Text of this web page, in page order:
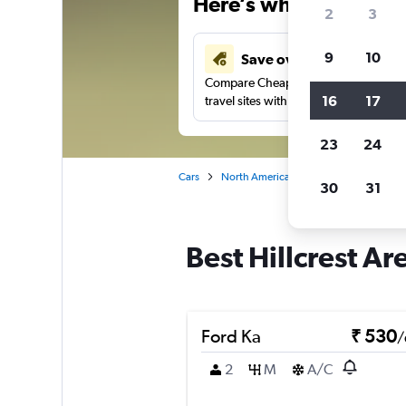
Save over 41%
Compare Cheapflights against other
travel sites with one search.
Cars North America
Best Hillcrest
Ford Ka ₹ 530/
2
M A/C
2 3
9 10
16 17
23 24
30 31